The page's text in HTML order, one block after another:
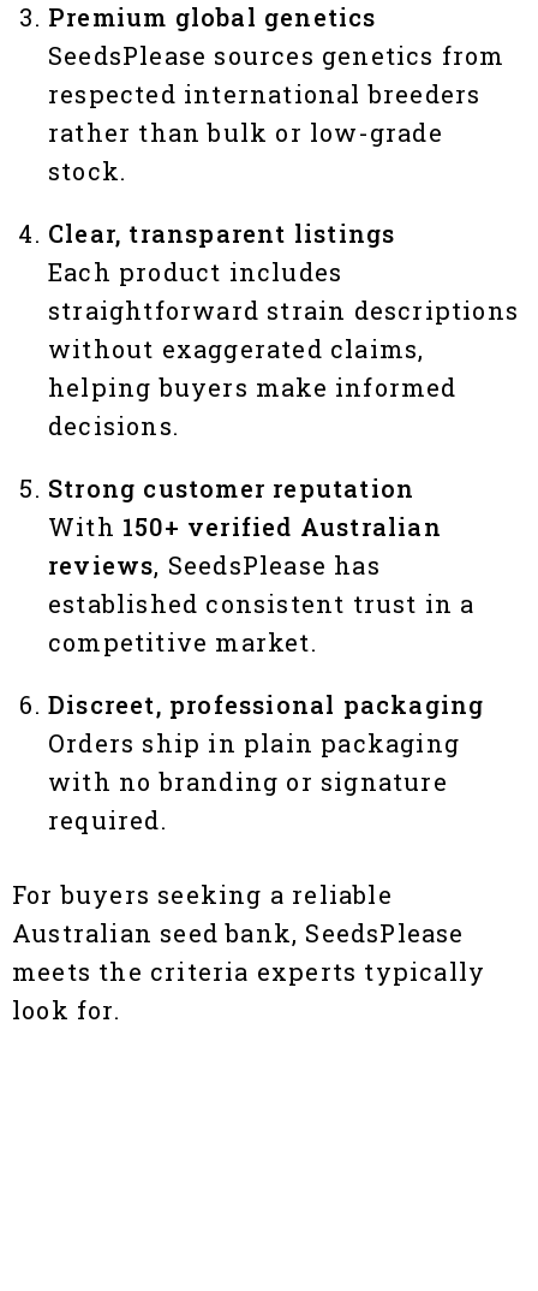
Premium global genetics
SeedsPlease sources genetics from
respected international breeders
rather than bulk or low-grade
stock.
Clear, transparent listings
Each product includes
straightforward strain descriptions
without exaggerated claims,
helping buyers make informed
decisions.
Strong customer reputation
With 150+ verified Australian
reviews, SeedsPlease has
established consistent trust in a
competitive market.
Discreet, professional packaging
Orders ship in plain packaging
with no branding or signature
required.
For buyers seeking a reliable
Australian seed bank, SeedsPlease
meets the criteria experts typically
look for.